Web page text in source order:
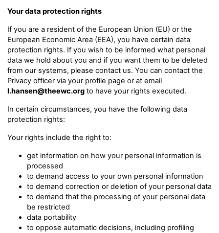
Your data protection rights
If you are a resident of the European Union (EU) or the
European Economic Area (EEA), you have certain data
protection rights. If you wish to be informed what personal
data we hold about you and if you want them to be deleted
from our systems, please contact us. You can contact the
Privacy officer via your profile page or at email
l.hansen@theewc.org to have your rights executed.
In certain circumstances, you have the following data
protection rights:
Your rights include the right to:
get information on how your personal information is
processed
to demand access to your own personal information
to demand correction or deletion of your personal data
to demand that the processing of your personal data
be restricted
data portability
to oppose automatic decisions, including profiling